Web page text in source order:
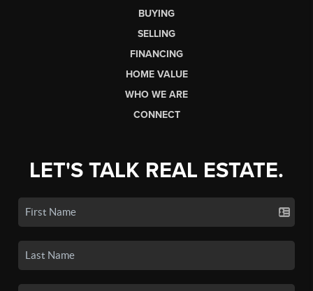
BUYING
SELLING
FINANCING
HOME VALUE
WHO WE ARE
CONNECT
LET'S TALK REAL ESTATE.